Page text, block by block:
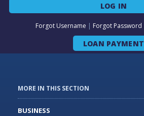
LOG IN
Forgot Username | Forgot Password
LOAN PAYMENT
MORE IN THIS SECTION
BUSINESS